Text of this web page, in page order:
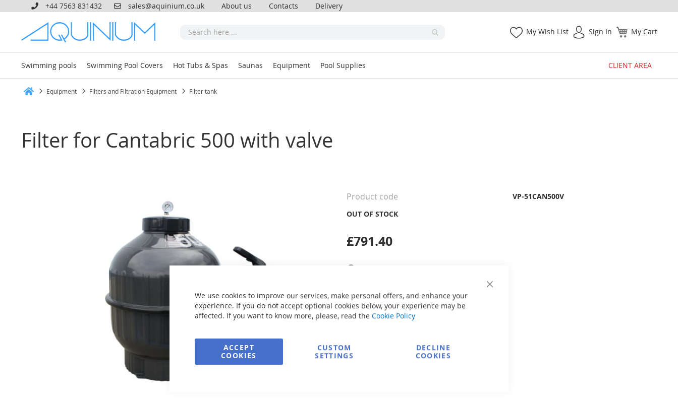
Close
We use cookies to improve our services, make personal offers, and enhance your
experience. If you do not accept optional cookies below, your experience may be
affected. If you want to know more, please, read the Cookie Policy
ACCEPT
COOKIES
CUSTOM
SETTINGS
DECLINE
COOKIES
+44 7563 831432 sales@aquinium.co.uk About us Contacts Delivery
My Cart
My Wish List Sign In
Swimming pools Swimming Pool Covers Hot Tubs & Spas Saunas Equipment Pool Supplies CLIENT AREA
Equipment Filters and Filtration Equipment Filter tank
Filter for Cantabric 500 with valve
£791.40
OUT OF STOCK
Product code VP-51CAN500V
Ask about product